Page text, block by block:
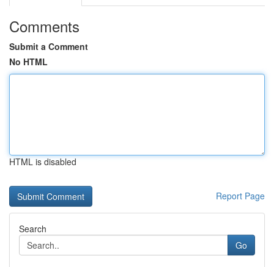
Comments
Submit a Comment
No HTML
HTML is disabled
Report Page
Search
Go